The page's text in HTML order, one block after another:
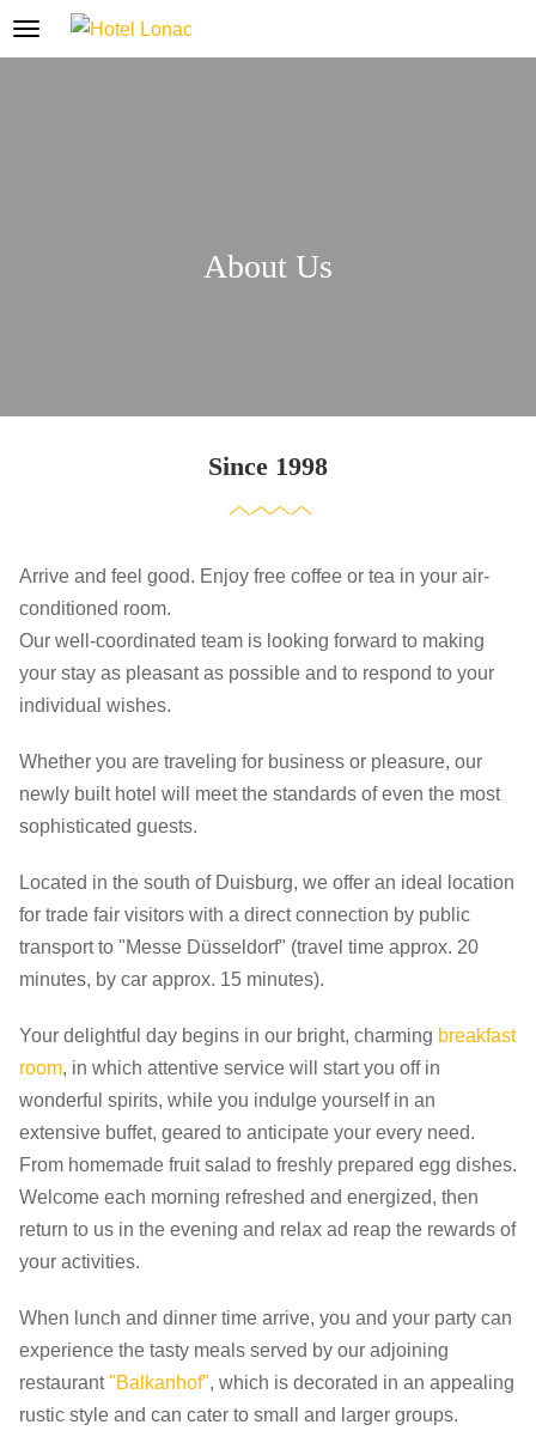
About Us
Since 1998
Arrive and feel good. Enjoy free coffee or tea in your air-
conditioned room.
Our well-coordinated team is looking forward to making
your stay as pleasant as possible and to respond to your
individual wishes.
Whether you are traveling for business or pleasure, our
newly built hotel will meet the standards of even the most
sophisticated guests.
Located in the south of Duisburg, we offer an ideal location
for trade fair visitors with a direct connection by public
transport to "Messe Düsseldorf" (travel time approx. 20
minutes, by car approx. 15 minutes).
Your delightful day begins in our bright, charming breakfast
room, in which attentive service will start you off in
wonderful spirits, while you indulge yourself in an
extensive buffet, geared to anticipate your every need.
From homemade fruit salad to freshly prepared egg dishes.
Welcome each morning refreshed and energized, then
return to us in the evening and relax ad reap the rewards of
your activities.
When lunch and dinner time arrive, you and your party can
experience the tasty meals served by our adjoining
restaurant"Balkanhof", which is decorated in an appealing
rustic style and can cater to small and larger groups.